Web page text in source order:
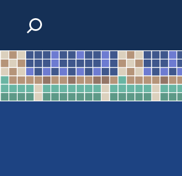
Skip to content